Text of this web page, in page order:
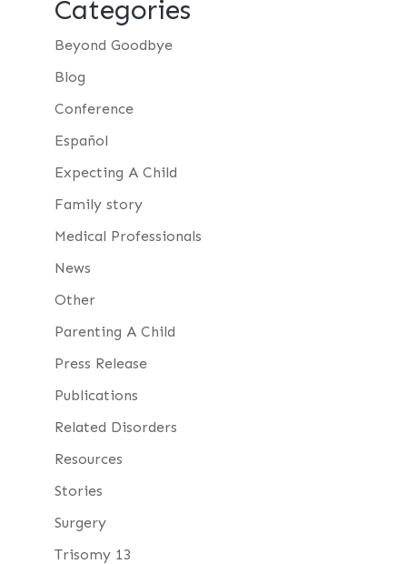
Categories
Beyond Goodbye
Blog
Conference
Español
Expecting A Child
Family story
Medical Professionals
News
Other
Parenting A Child
Press Release
Publications
Related Disorders
Resources
Stories
Surgery
Trisomy 13